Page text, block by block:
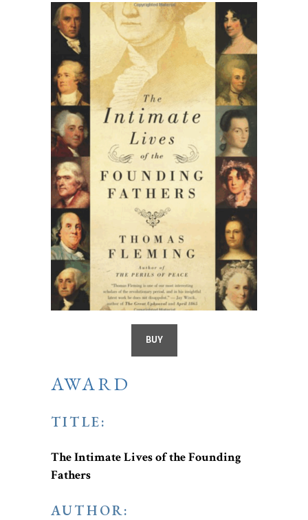
BUY
AWARD
TITLE:
The Intimate Lives of the Founding
Fathers
AUTHOR: